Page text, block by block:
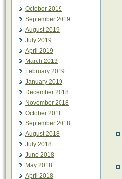
October 2019
September 2019
August 2019
July 2019
April 2019
March 2019
February 2019
January 2019
December 2018
November 2018
October 2018
September 2018
August 2018
July 2018
June 2018
May 2018
April 2018